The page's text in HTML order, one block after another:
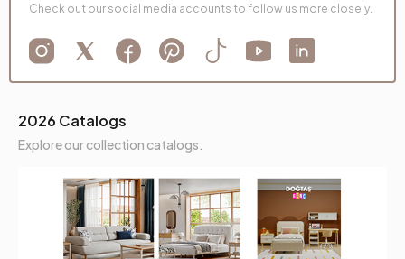
2026 Catalogs
Explore our collection catalogs.
Check out our social media accounts to follow us more closely.